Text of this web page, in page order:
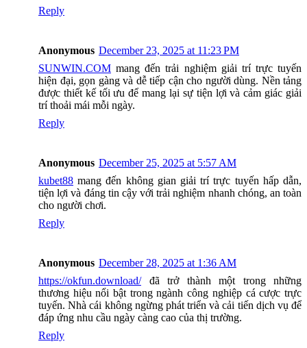
Reply
Anonymous December 23, 2025 at 11:23 PM
SUNWIN.COM mang đến trải nghiệm giải trí trực tuyến
hiện đại, gọn gàng và dễ tiếp cận cho người dùng. Nền tảng
được thiết kế tối ưu để mang lại sự tiện lợi và cảm giác giải
trí thoải mái mỗi ngày.
Reply
Anonymous December 25, 2025 at 5:57 AM
kubet88 mang đến không gian giải trí trực tuyến hấp dẫn,
tiện lợi và đáng tin cậy với trải nghiệm nhanh chóng, an toàn
cho người chơi.
Reply
Anonymous December 28, 2025 at 1:36 AM
https://okfun.download/đã trở thành một trong những
thương hiệu nổi bật trong ngành công nghiệp cá cược trực
tuyến. Nhà cái không ngừng phát triển và cải tiến dịch vụ để
đáp ứng nhu cầu ngày càng cao của thị trường.
Reply